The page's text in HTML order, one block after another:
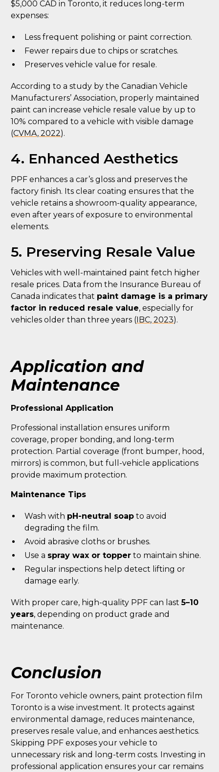
$5,000 CAD in Toronto, it reduces long-term
expenses:
Less frequent polishing or paint correction.
Fewer repairs due to chips or scratches.
Preserves vehicle value for resale.
According to a study by the Canadian Vehicle
Manufacturers’ Association, properly maintained
paint can increase vehicle resale value by up to
10% compared to a vehicle with visible damage
(CVMA, 2022).
4. Enhanced Aesthetics
PPF enhances a car’s gloss and preserves the
factory finish. Its clear coating ensures that the
vehicle retains a showroom-quality appearance,
even after years of exposure to environmental
elements.
5. Preserving Resale Value
Vehicles with well-maintained paint fetch higher
resale prices. Data from the Insurance Bureau of
Canada indicates that paint damage is a primary
factor in reduced resale value, especially for
vehicles older than three years ( IBC, 2023).
Application and
Maintenance
Professional Application
Professional installation ensures uniform
coverage, proper bonding, and long-term
protection. Partial coverage (front bumper, hood,
mirrors) is common, but full-vehicle applications
provide maximum protection.
Maintenance Tips
Wash with pH-neutral soap to avoid
degrading the film.
Avoid abrasive cloths or brushes.
Use a spray wax or topper to maintain shine.
Regular inspections help detect lifting or
damage early.
With proper care, high-quality PPF can last5–10
years, depending on product grade and
maintenance.
Conclusion
For Toronto vehicle owners, paint protection film
Toronto is a wise investment. It protects against
environmental damage, reduces maintenance,
preserves resale value, and enhances aesthetics.
Skipping PPF exposes your vehicle to
unnecessary risk and long-term costs. Investing in
professional application ensures your car remains